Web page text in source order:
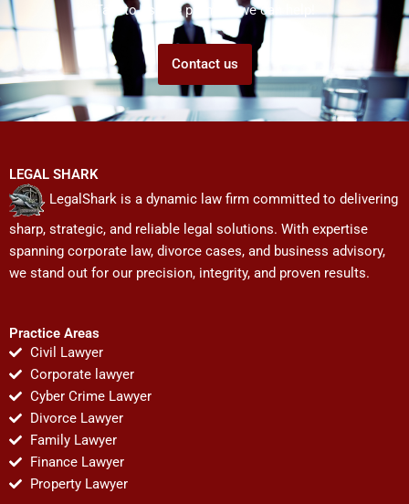
Talk to us! We promise we can help!
Contact us
LEGAL SHARK
LegalShark is a dynamic law firm committed to delivering
sharp, strategic, and reliable legal solutions. With expertise
spanning corporate law, divorce cases, and business advisory,
we stand out for our precision, integrity, and proven results.
Practice Areas
Civil Lawyer
Corporate lawyer
Cyber Crime Lawyer
Divorce Lawyer
Family Lawyer
Finance Lawyer
Property Lawyer